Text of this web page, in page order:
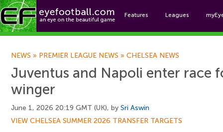
Features Leagues
NEWS » PREMIER LEAGUE NEWS » CHELSEA NEWS
Juventus and Napoli enter race
winger
June 1, 2026 20:19 GMT (UK), by Sri Aswin
VIEW CHELSEA SUMMER 2026 TRANSFER TARGETS